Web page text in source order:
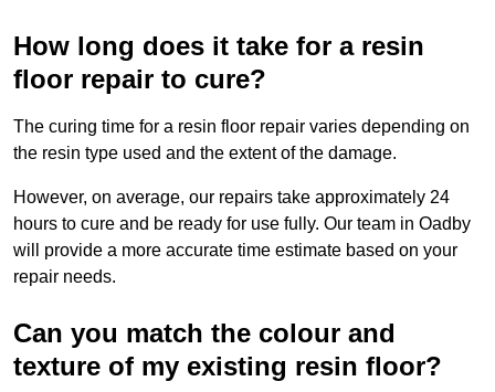
How long does it take for a resin
floor repair to cure?
The curing time for a resin floor repair varies depending on
the resin type used and the extent of the damage.
However, on average, our repairs take approximately 24
hours to cure and be ready for use fully. Our team in Oadby
will provide a more accurate time estimate based on your
repair needs.
Can you match the colour and
texture of my existing resin floor?